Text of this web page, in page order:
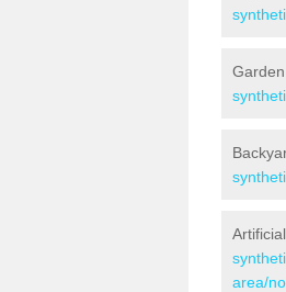
area/